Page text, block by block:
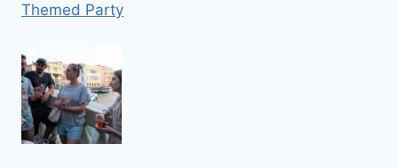
Themed Party